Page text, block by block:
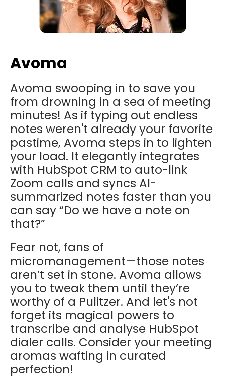
Avoma
Avoma swooping in to save you
from drowning in a sea of meeting
minutes! As if typing out endless
notes weren't already your favorite
pastime, Avoma steps in to lighten
your load. It elegantly integrates
with HubSpot CRM to auto-link
Zoom calls and syncs AI-
summarized notes faster than you
can say “Do we have a note on
that?”
Fear not, fans of
micromanagement—those notes
aren’t set in stone. Avoma allows
you to tweak them until they’re
worthy of a Pulitzer. And let's not
forget its magical powers to
transcribe and analyse HubSpot
dialer calls. Consider your meeting
aromas wafting in curated
perfection!